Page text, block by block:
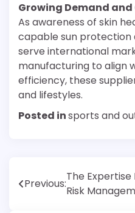
Growing Demand
As awareness of skin
capable sun protection
serve international
manufacturing to align
efficiency, these
and lifestyles.
Posted insports and
Post
navigation
Previous:
The
Risk